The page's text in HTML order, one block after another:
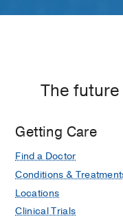
The
Getting Care
Find a Doctor
Conditions &
Locations
Clinical Trials